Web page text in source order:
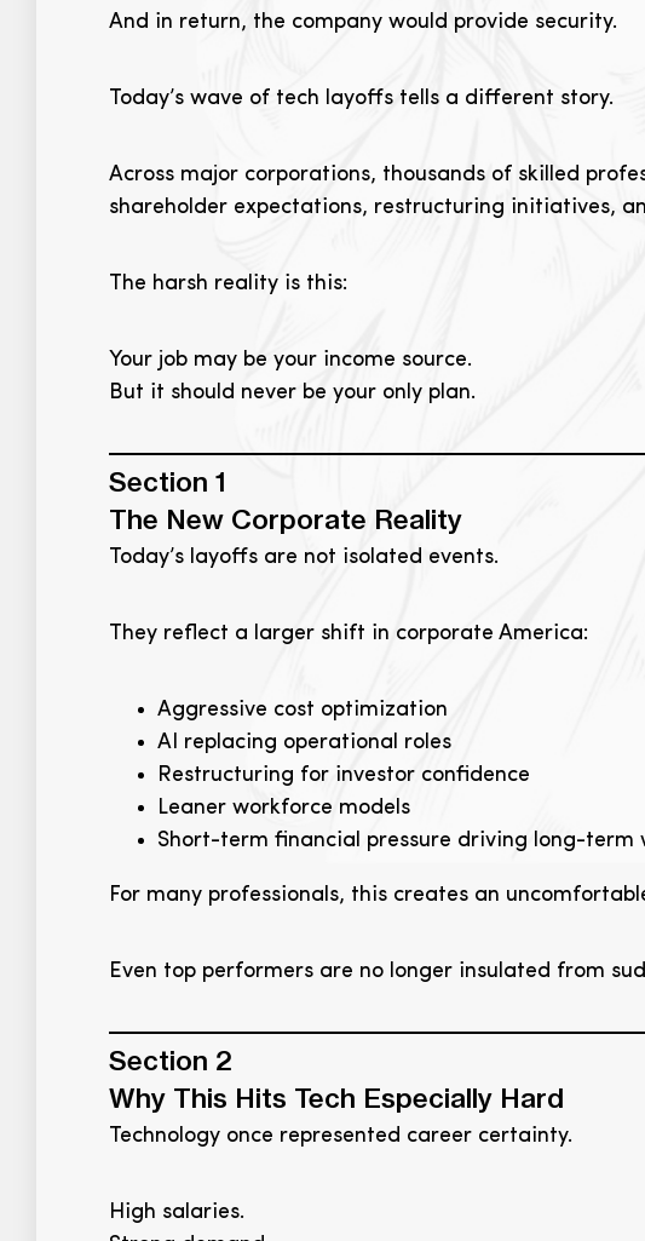
And in return, the company would provide security.
Today’s wave of tech layoffs tells a different story.
Across major corporations, thousands of skilled
shareholder expectations, restructuring initiatives,
The harsh reality is this:
Your job may be your income source.
But it should never be your only plan.
Section 1
The New Corporate Reality
Today’s layoffs are not isolated events.
They reflect a larger shift in corporate America:
Aggressive cost optimization
AI replacing operational roles
Restructuring for investor confidence
Leaner workforce models
Short-term financial pressure driving long-term
For many professionals, this creates an
Even top performers are no longer insulated from
Section 2
Why This Hits Tech Especially Hard
Technology once represented career certainty.
High salaries.